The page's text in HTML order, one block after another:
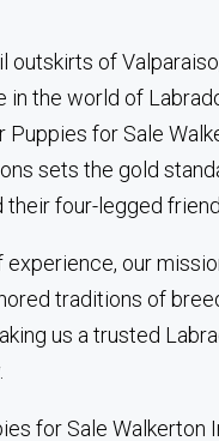
outskirts of
the world of
Puppies for Sale
sets the gold
their four-legged
our
traditions of
us a trusted
for Sale Walkerton